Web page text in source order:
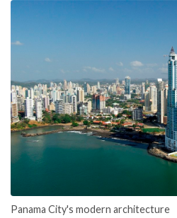
Panama City's modern architecture